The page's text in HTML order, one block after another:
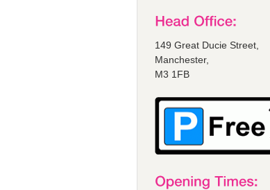
149 Great Ducie Street,
Manchester,
M3 1FB